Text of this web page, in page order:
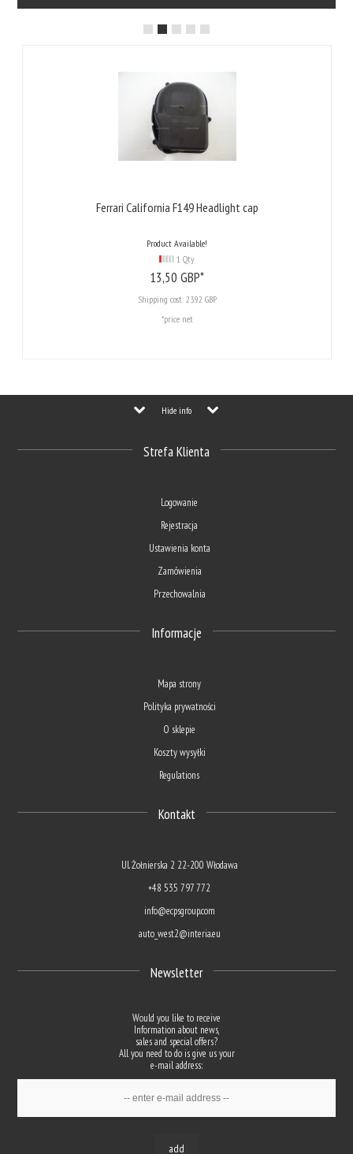
Ferrari California F149 Headlight cap
Product Available!
1 Qty
13,50 GBP*
Shipping cost: 23.92 GBP
*price net
Hide info
Strefa Klienta
Logowanie
Rejestracja
Ustawienia konta
Zamówienia
Przechowalnia
Informacje
Mapa strony
Polityka prywatności
O sklepie
Koszty wysyłki
Regulations
Kontakt
Ul. Żołnierska 2 22-200 Włodawa
+48 535 797 772
info@ecpsgroup.com
auto_west2@interia.eu
Newsletter
Would you like to receive
Information about news,
sales and special offers?
All you need to do is give us your
e-mail address:
add